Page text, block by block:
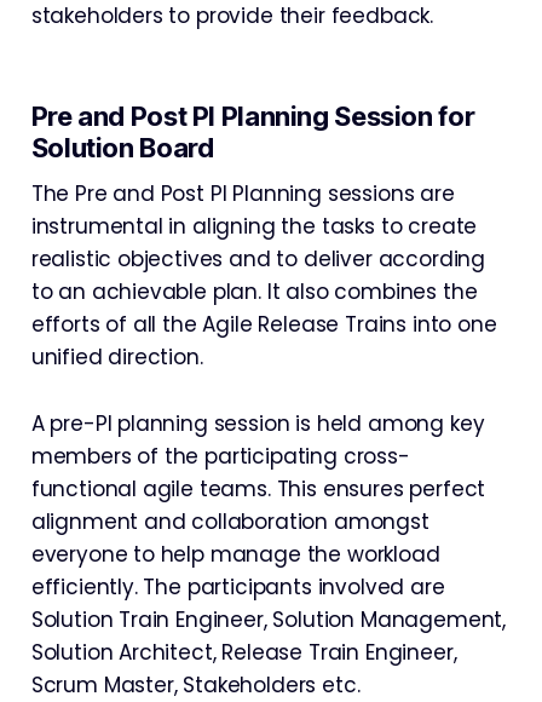
stakeholders to provide their feedback.
Pre and Post PI Planning Session for
Solution Board
The Pre and Post PI Planning sessions are
instrumental in aligning the tasks to create
realistic objectives and to deliver according
to an achievable plan. It also combines the
efforts of all the Agile Release Trains into one
unified direction.
A pre-PI planning session is held among key
members of the participating cross-
functional agile teams. This ensures perfect
alignment and collaboration amongst
everyone to help manage the workload
efficiently. The participants involved are
Solution Train Engineer, Solution Management,
Solution Architect, Release Train Engineer,
Scrum Master, Stakeholders etc.